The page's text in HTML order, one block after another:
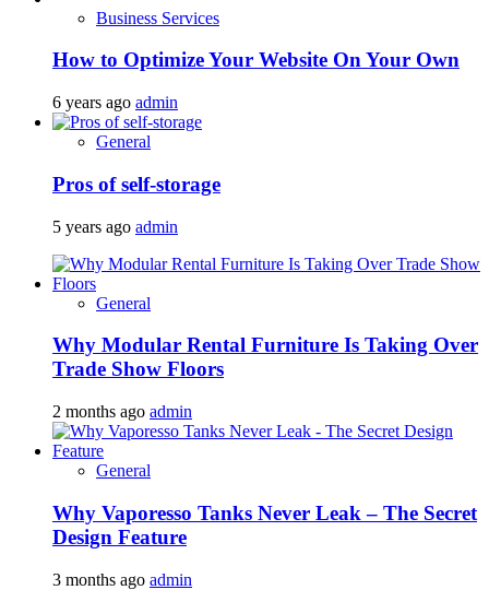
Business Services
How to Optimize Your Website On Your Own
6 years ago admin
General
Pros of self-storage
5 years ago admin
General
Why Modular Rental Furniture Is Taking Over
Trade Show Floors
2 months ago admin
General
Why Vaporesso Tanks Never Leak – The Secret
Design Feature
3 months ago admin